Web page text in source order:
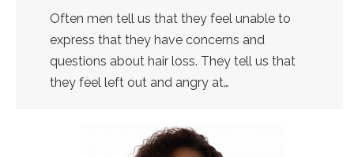
Often men tell us that they feel unable to
express that they have concerns and
questions about hair loss. They tell us that
they feel left out and angry at…